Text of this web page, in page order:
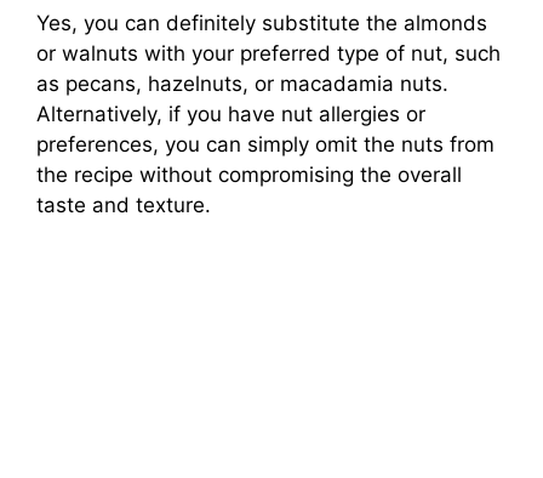
Yes, you can definitely substitute the almonds
or walnuts with your preferred type of nut, such
as pecans, hazelnuts, or macadamia nuts.
Alternatively, if you have nut allergies or
preferences, you can simply omit the nuts from
the recipe without compromising the overall
taste and texture.